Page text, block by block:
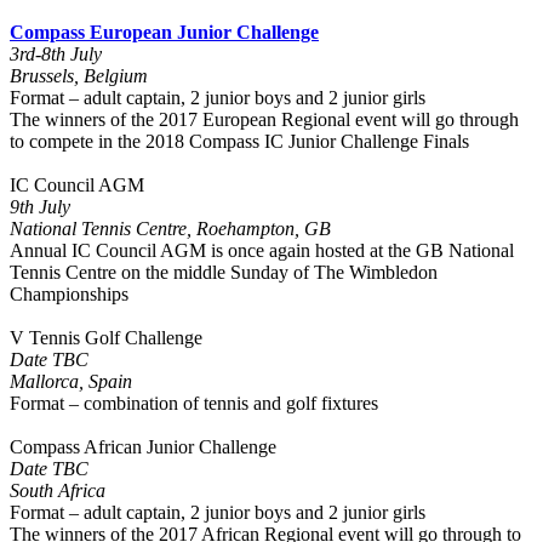
Compass European Junior Challenge
3rd-8th July
Brussels, Belgium
Format – adult captain, 2 junior boys and 2 junior girls
The winners of the 2017 European Regional event will go through
to compete in the 2018 Compass IC Junior Challenge Finals
IC Council AGM
9th July
National Tennis Centre, Roehampton, GB
Annual IC Council AGM is once again hosted at the GB National
Tennis Centre on the middle Sunday of The Wimbledon
Championships
V Tennis Golf Challenge
Date TBC
Mallorca, Spain
Format – combination of tennis and golf fixtures
Compass African Junior Challenge
Date TBC
South Africa
Format – adult captain, 2 junior boys and 2 junior girls
The winners of the 2017 African Regional event will go through to